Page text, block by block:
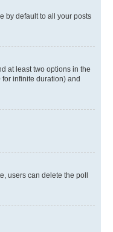
by default to all your posts
at least two options in the
infinite duration) and
users can delete the poll